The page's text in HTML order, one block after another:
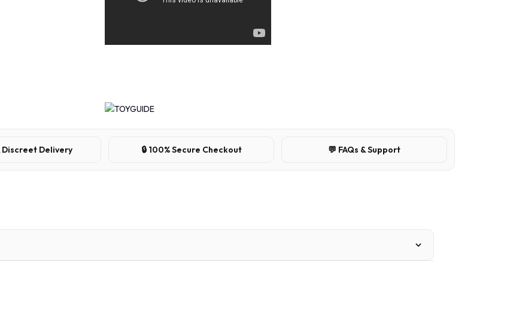
Discreet Delivery 🔒 100% Secure Checkout 💬 FAQs & Support